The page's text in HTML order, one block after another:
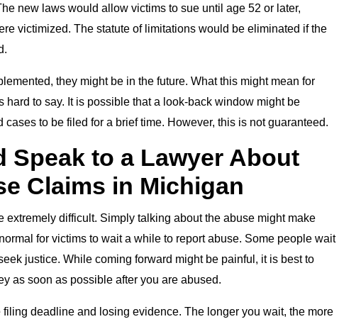
new laws would allow victims to sue until age 52 or later,
victimized. The statute of limitations would be eliminated if the
they might be in the future. What this might mean for
to say. It is possible that a look-back window might be
to be filed for a brief time. However, this is not guaranteed.
Speak to a Lawyer About
Claims in Michigan
difficult. Simply talking about the abuse might make
for victims to wait a while to report abuse. Some people wait
justice. While coming forward might be painful, it is best to
as soon as possible after you are abused.
deadline and losing evidence. The longer you wait, the more